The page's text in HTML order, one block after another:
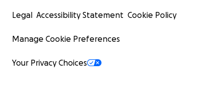
Legal Accessibility Statement Cookie Policy
Manage Cookie Preferences
Your Privacy Choices